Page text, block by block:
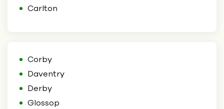
Carlton
Corby
Daventry
Derby
Glossop